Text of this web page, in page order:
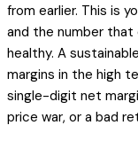
from earlier. This is
and the number
healthy. A
margins in the high
single-digit net
price war, or a bad